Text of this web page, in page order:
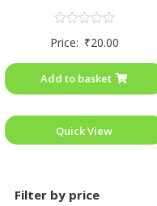
0
5
Price: ₹20.00
Add to basket
Quick View
Filter by price